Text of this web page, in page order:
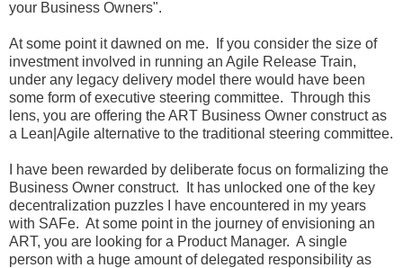
your Business Owners".
At some point it dawned on me. If you consider the size of
investment involved in running an Agile Release Train,
under any legacy delivery model there would have been
some form of executive steering committee. Through this
lens, you are offering the ART Business Owner construct as
a Lean|Agile alternative to the traditional steering committee.
I have been rewarded by deliberate focus on formalizing the
Business Owner construct. It has unlocked one of the key
decentralization puzzles I have encountered in my years
with SAFe. At some point in the journey of envisioning an
ART, you are looking for a Product Manager. A single
person with a huge amount of delegated responsibility as